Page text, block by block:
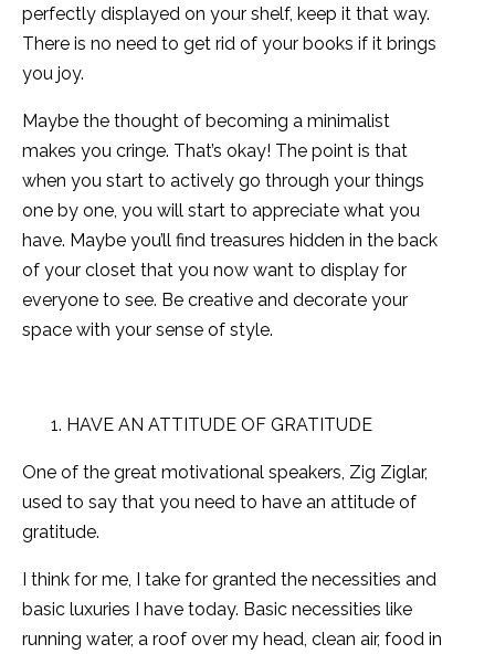
perfectly displayed on your shelf, keep it that way.
There is no need to get rid of your books if it brings
you joy.
Maybe the thought of becoming a minimalist
makes you cringe. That’s okay! The point is that
when you start to actively go through your things
one by one, you will start to appreciate what you
have. Maybe you’ll find treasures hidden in the back
of your closet that you now want to display for
everyone to see. Be creative and decorate your
space with your sense of style.
HAVE AN ATTITUDE OF GRATITUDE
One of the great motivational speakers, Zig Ziglar,
used to say that you need to have an attitude of
gratitude.
I think for me, I take for granted the necessities and
basic luxuries I have today. Basic necessities like
running water, a roof over my head, clean air, food in